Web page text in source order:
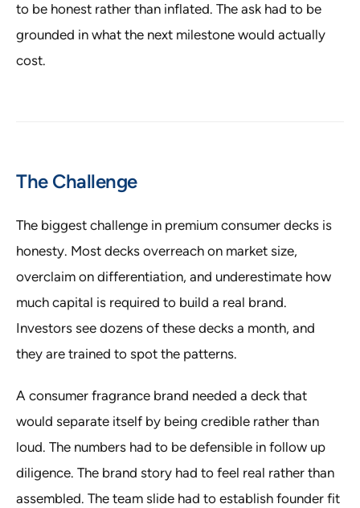
to be honest rather than inflated. The ask had to be
grounded in what the next milestone would actually
cost.
The Challenge
The biggest challenge in premium consumer decks is
honesty. Most decks overreach on market size,
overclaim on differentiation, and underestimate how
much capital is required to build a real brand.
Investors see dozens of these decks a month, and
they are trained to spot the patterns.
A consumer fragrance brand needed a deck that
would separate itself by being credible rather than
loud. The numbers had to be defensible in follow up
diligence. The brand story had to feel real rather than
assembled. The team slide had to establish founder fit